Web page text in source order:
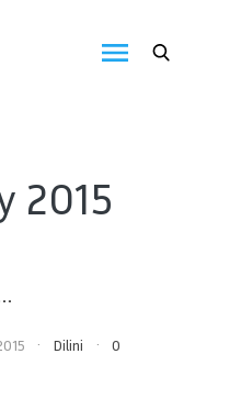
2015
Dilini
0